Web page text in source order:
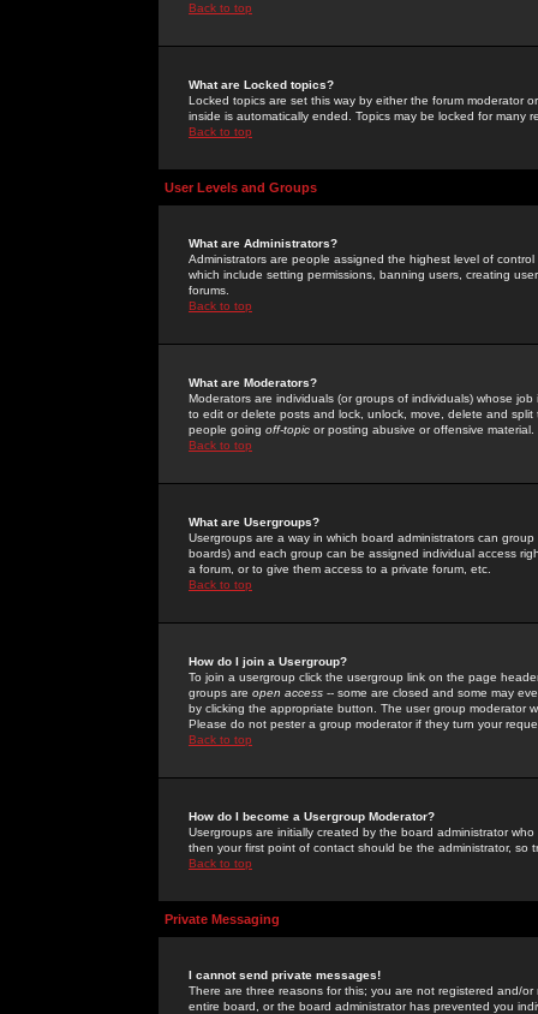
Back to top
What are Locked topics?
Locked topics are set this way by either the forum moderator
inside is automatically ended. Topics may be locked for many
Back to top
User Levels and Groups
What are Administrators?
Administrators are people assigned the highest level of
which include setting permissions, banning users, creating
forums.
Back to top
What are Moderators?
Moderators are individuals (or groups of individuals) whose
to edit or delete posts and lock, unlock, move, delete and
people going off-topic or posting abusive or offensive material.
Back to top
What are Usergroups?
Usergroups are a way in which board administrators can
boards) and each group can be assigned individual access
a forum, or to give them access to a private forum, etc.
Back to top
How do I join a Usergroup?
To join a usergroup click the usergroup link on the page
groups are open access -- some are closed and some may
by clicking the appropriate button. The user group moderator
Please do not pester a group moderator if they turn your
Back to top
How do I become a Usergroup Moderator?
Usergroups are initially created by the board administrator
then your first point of contact should be the administrator, so
Back to top
Private Messaging
I cannot send private messages!
There are three reasons for this; you are not registered and/
entire board, or the board administrator has prevented you